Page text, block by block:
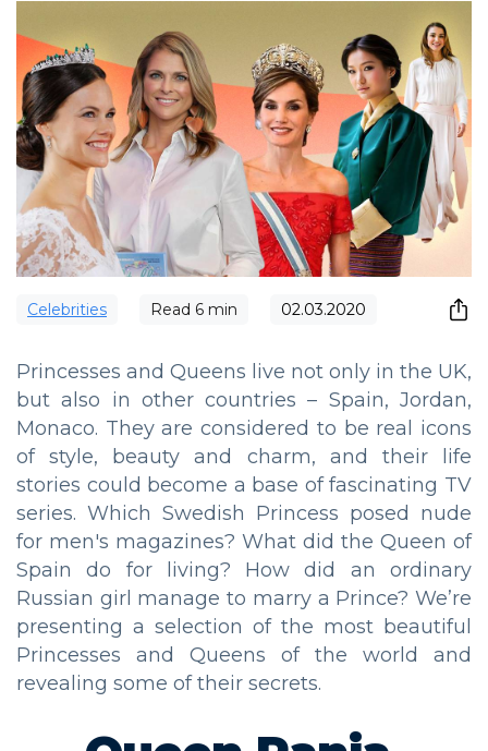
Сelebrities Read 6 min 02.03.2020
Princesses and Queens live not only in the UK,
but also in other countries – Spain, Jordan,
Monaco. They are considered to be real icons
of style, beauty and charm, and their life
stories could become a base of fascinating TV
series. Which Swedish Princess posed nude
for men's magazines? What did the Queen of
Spain do for living? How did an ordinary
Russian girl manage to marry a Prince? We’re
presenting a selection of the most beautiful
Princesses and Queens of the world and
revealing some of their secrets.